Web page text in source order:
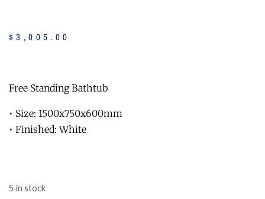
$3,005 . 00
Free Standing Bathtub
• Size: 1500x750x600mm
• Finished: White
5 in stock